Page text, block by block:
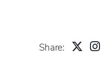
Share: